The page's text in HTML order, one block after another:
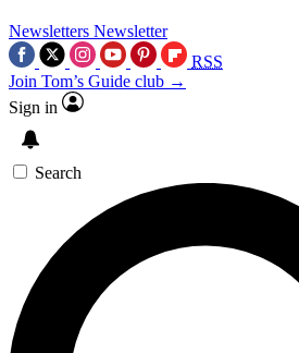
Newsletters Newsletter
RSS
Join Tom’s Guide club →
Sign in
Search